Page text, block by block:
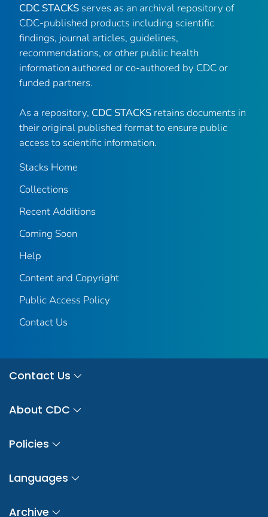
CDC STACKS serves as an archival repository of
CDC-published products including scientific
findings, journal articles, guidelines,
recommendations, or other public health
information authored or co-authored by CDC or
funded partners.
As a repository, CDC STACKS retains documents in
their original published format to ensure public
access to scientific information.
Stacks Home
Collections
Recent Additions
Coming Soon
Help
Content and Copyright
Public Access Policy
Contact Us
Contact Us
About CDC
Policies
Languages
Archive